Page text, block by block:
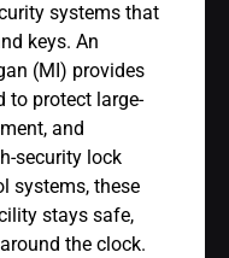
systems that
keys. An
(MI) provides
to protect large-
and
security lock
systems, these
stays safe,
the clock.